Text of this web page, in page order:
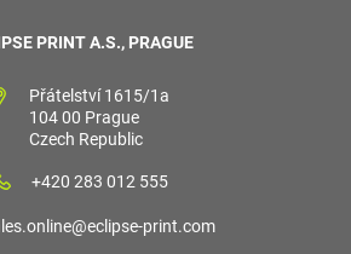
PRINT A.S., PRAGUE
Přátelství 1615/1a
104 00 Prague
Czech Republic
+420 283 012 555
print.com